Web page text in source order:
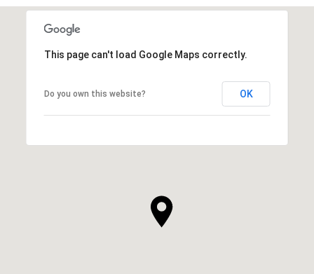
This page can't load Google Maps correctly.
Do you own this website? OK